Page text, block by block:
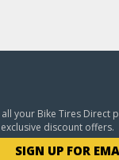
your Bike Tires Direct
discount offers.
SIGN UP FOR